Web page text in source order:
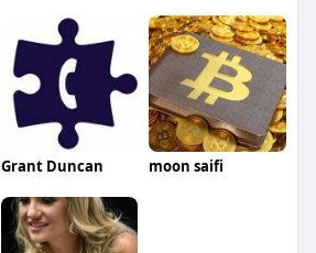
Grant Duncan moon saifi